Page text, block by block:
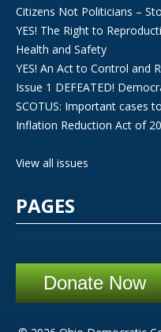
Citizens Not Politicians –
YES! The Right to
Health and Safety
YES! An Act to Control and
Issue 1 DEFEATED!
SCOTUS: Important cases
Inflation Reduction Act of
View all issues
PAGES
Donate Now